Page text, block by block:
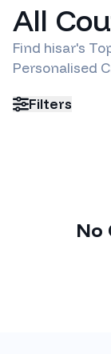
All
Find hisar's
Personalised
Filters
No